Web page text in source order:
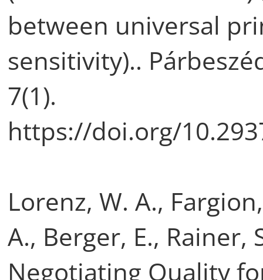
between universal
sensitivity)..
7(1).
https://doi.org/
Lorenz, W. A.,
A., Berger, E., Rainer,
Negotiating Quality